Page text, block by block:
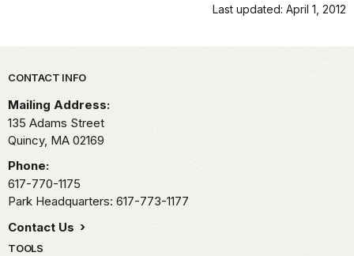
Last updated: April 1, 2012
Park footer
CONTACT INFO
Mailing Address:
135 Adams Street
Quincy, MA 02169
Phone:
617-770-1175
Park Headquarters: 617-773-1177
Contact Us
TOOLS